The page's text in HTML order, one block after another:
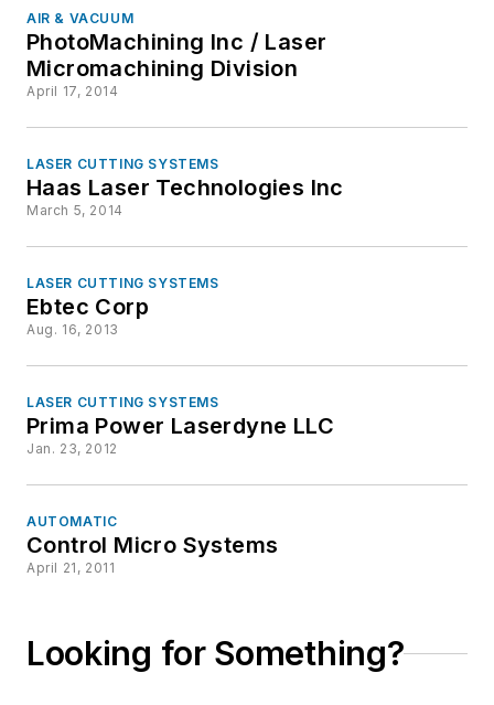
AIR & VACUUM
PhotoMachining Inc / Laser
Micromachining Division
April 17, 2014
LASER CUTTING SYSTEMS
Haas Laser Technologies Inc
March 5, 2014
LASER CUTTING SYSTEMS
Ebtec Corp
Aug. 16, 2013
LASER CUTTING SYSTEMS
Prima Power Laserdyne LLC
Jan. 23, 2012
AUTOMATIC
Control Micro Systems
April 21, 2011
Looking for Something?